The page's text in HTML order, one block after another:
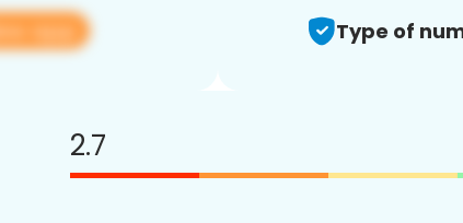
app Type of
2.7